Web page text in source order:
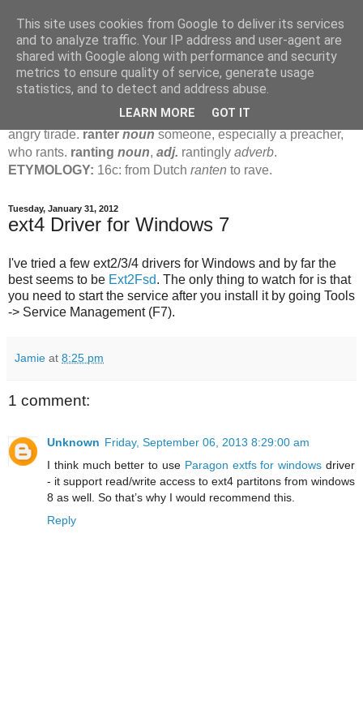
Jamie's Rants
rant verb (ranted , ranting )1 intransto talk in a loud, angry,
pompous way.
noun1loud, pompous, empty speech.
angry tirade.ranternounsomeone, especially a preacher,
who rants. ranting noun, adj. rantingly adverb.
ETYMOLOGY: 16c: from Dutch ranten to rave.
Tuesday, January 31, 2012
ext4 Driver for Windows 7
I've tried a few ext2/3/4 drivers for Windows and by far the
best seems to be Ext2Fsd. The only thing to watch for is that
you need to start the service after you install it by going Tools
-> Service Management (F7).
Jamie at 8:25 pm
1 comment:
Unknown Friday, September 06, 2013 8:29:00 am
I think much better to use Paragon extfs for windows driver
- it support read/write access to ext4 partitons from windows
8 as well. So that’s why I would recommend this.
Reply
This site uses cookies from Google to deliver its services
and to analyze traffic. Your IP address and user-agent are
shared with Google along with performance and security
metrics to ensure quality of service, generate usage
statistics, and to detect and address abuse.
LEARN MORE GOT IT